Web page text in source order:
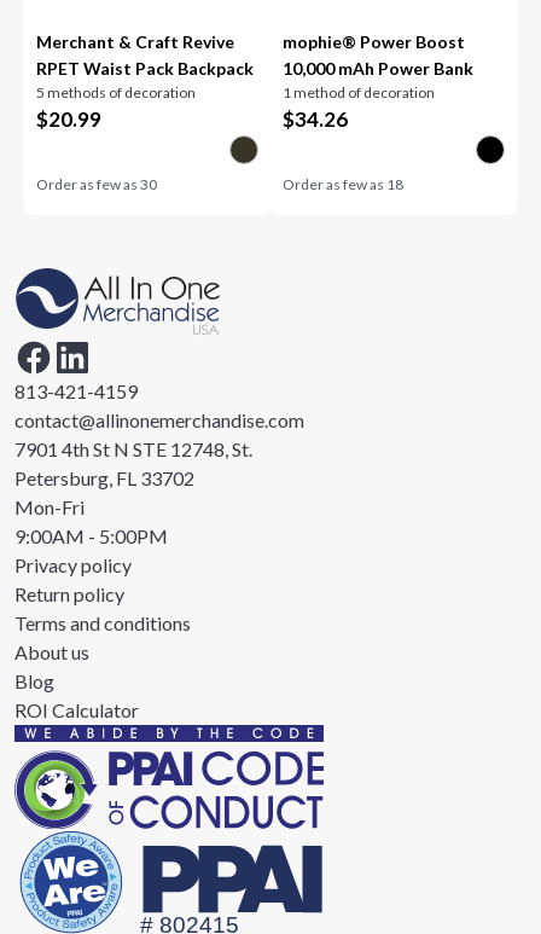
Merchant & Craft Revive
RPET Waist Pack Backpack
5 methods of decoration
$20.99
Order as few as30
mophie® Power Boost
10,000 mAh Power Bank
1 method of decoration
$34.26
Order as few as 18
813-421-4159
contact@allinonemerchandise.com
7901 4th St N STE 12748, St.
Petersburg, FL 33702
Mon-Fri
9:00AM - 5:00PM
Privacy policy
Return policy
Terms and conditions
About us
Blog
ROI Calculator